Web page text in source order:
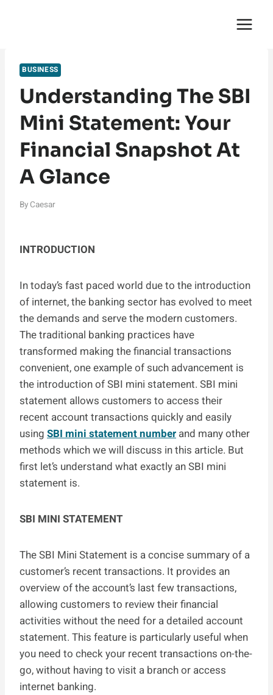
BUSINESS
Understanding The SBI
Mini Statement: Your
Financial Snapshot At
A Glance
By Caesar
INTRODUCTION
In today’s fast paced world due to the introduction
of internet, the banking sector has evolved to meet
the demands and serve the modern customers.
The traditional banking practices have
transformed making the financial transactions
convenient, one example of such advancement is
the introduction of SBI mini statement. SBI mini
statement allows customers to access their
recent account transactions quickly and easily
using SBI mini statement number and many other
methods which we will discuss in this article. But
first let’s understand what exactly an SBI mini
statement is.
SBI MINI STATEMENT
The SBI Mini Statement is a concise summary of a
customer’s recent transactions. It provides an
overview of the account’s last few transactions,
allowing customers to review their financial
activities without the need for a detailed account
statement. This feature is particularly useful when
you need to check your recent transactions on-the-
go, without having to visit a branch or access
internet banking.